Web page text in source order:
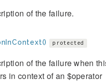
of the failure.
protected
of the failure when
in context of an $operator